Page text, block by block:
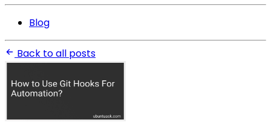
Blog
Back to all posts